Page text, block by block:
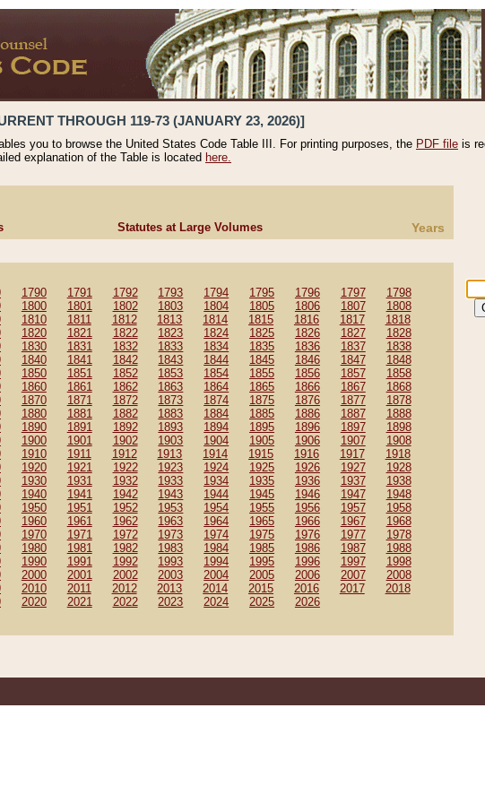
THROUGH 119-73 (JANUARY 23, 2026)]
you to browse the United States Code Table III. For printing purposes, the PDF file is
explanation of the Table is located here.
Statutes at Large Volumes Years
1790 1791 1792 1793 1794 1795 1796 1797
1798
1800 1801 1802 1803 1804 1805 1806 1807
1808
1810 1811 1812 1813 1814 1815 1816 1817
1818
1820 1821 1822 1823 1824 1825 1826 1827
1828
1830 1831 1832 1833 1834 1835 1836 1837
1838
1840 1841 1842 1843 1844 1845 1846 1847
1848
1850 1851 1852 1853 1854 1855 1856 1857
1858
1860 1861 1862 1863 1864 1865 1866 1867
1868
1870 1871 1872 1873 1874 1875 1876 1877
1878
1880 1881 1882 1883 1884 1885 1886 1887
1888
1890 1891 1892 1893 1894 1895 1896 1897
1898
1900 1901 1902 1903 1904 1905 1906 1907
1908
1910 1911 1912 1913 1914 1915 1916 1917
1918
1920 1921 1922 1923 1924 1925 1926 1927
1928
1930 1931 1932 1933 1934 1935 1936 1937
1938
1940 1941 1942 1943 1944 1945 1946 1947
1948
1950 1951 1952 1953 1954 1955 1956 1957
1958
1960 1961 1962 1963 1964 1965 1966 1967
1968
1970 1971 1972 1973 1974 1975 1976 1977
1978
1980 1981 1982 1983 1984 1985 1986 1987
1988
1990 1991 1992 1993 1994 1995 1996 1997
1998
2000 2001 2002 2003 2004 2005 2006 2007
2008
2010 2011 2012 2013 2014 2015 2016 2017
2018
2020 2021 2022 2023 2024 2025 2026